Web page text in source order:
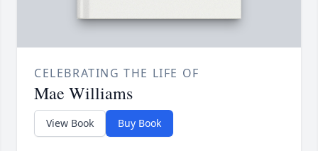
CELEBRATING THE LIFE OF
Mae Williams
View Book Buy Book